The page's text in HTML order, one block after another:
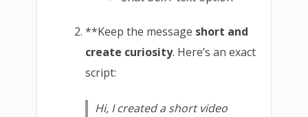
**Keep the message short and
create curiosity. Here’s an exact
script:
Hi, I created a short video